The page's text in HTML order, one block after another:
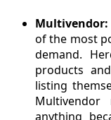
Multivendor:
of the most
demand.
products
listing
Multivendor
anything